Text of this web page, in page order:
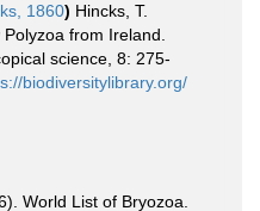
1860) Hincks, T.
from Ireland.
science, 8: 275-
biodiversitylibrary.org/
World List of Bryozoa.